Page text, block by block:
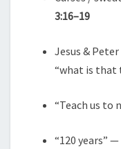
3:16–19
Jesus &
“what is that
“Teach us to
“120 years” —